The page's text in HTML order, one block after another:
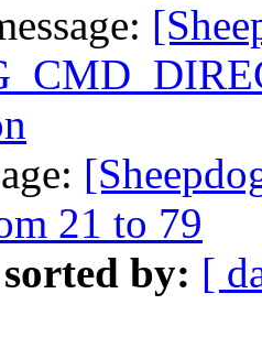
21 to 79
sorted by: [